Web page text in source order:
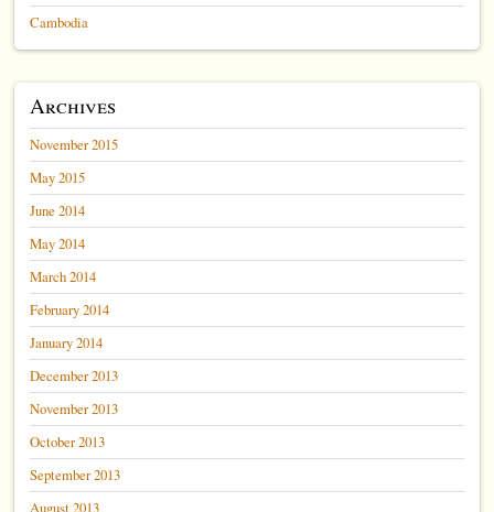
Cambodia
Archives
November 2015
May 2015
June 2014
May 2014
March 2014
February 2014
January 2014
December 2013
November 2013
October 2013
September 2013
August 2013